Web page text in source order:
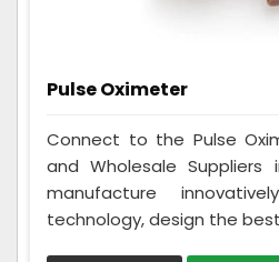
Pulse Oximeter
Connect to the Pulse
and Wholesale Suppliers
manufacture
technology, design the best